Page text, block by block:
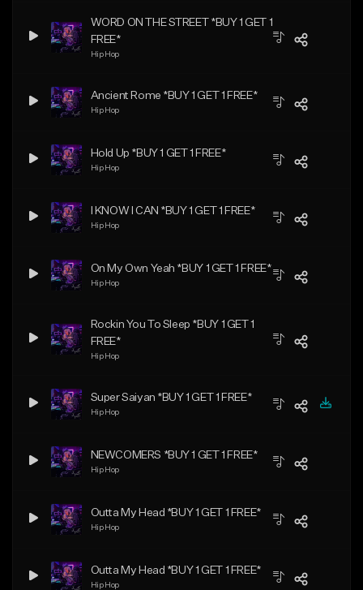
WORD ON THE STREET *BUY 1 GET 1
FREE*
Hip Hop
Ancient Rome *BUY 1 GET 1 FREE*
Hip Hop
Hold Up *BUY 1 GET 1 FREE*
Hip Hop
I KNOW I CAN *BUY 1 GET 1 FREE*
Hip Hop
On My Own Yeah *BUY 1 GET 1 FREE*
Hip Hop
Rockin You To Sleep *BUY 1 GET 1
FREE*
Hip Hop
Super Saiyan *BUY 1 GET 1 FREE*
Hip Hop
NEWCOMERS *BUY 1 GET 1 FREE*
Hip Hop
Outta My Head *BUY 1 GET 1 FREE*
Hip Hop
Outta My Head *BUY 1 GET 1 FREE*
Hip Hop